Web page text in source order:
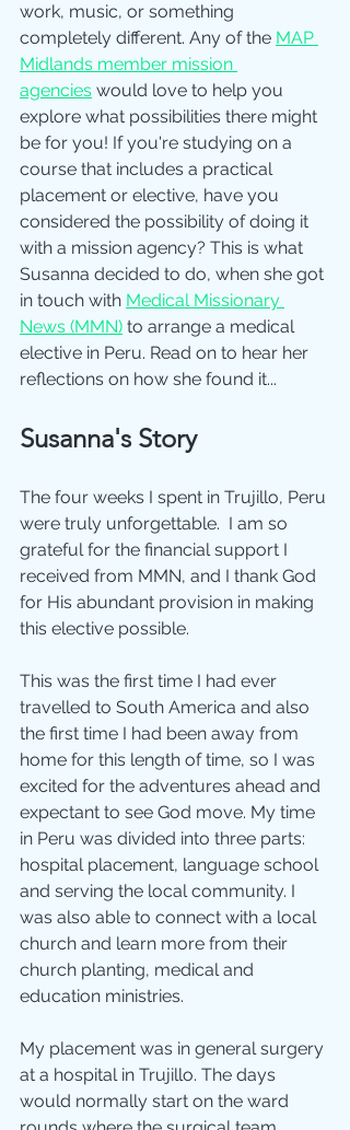
work, music, or something
completely different. Any of the MAP
Midlands member mission
agencies would love to help you
explore what possibilities there might
be for you! If you're studying on a
course that includes a practical
placement or elective, have you
considered the possibility of doing it
with a mission agency? This is what
Susanna decided to do, when she got
in touch with Medical Missionary
News (MMN) to arrange a medical
elective in Peru. Read on to hear her
reflections on how she found it...
Susanna's Story
The four weeks I spent in Trujillo, Peru
were truly unforgettable.  I am so
grateful for the financial support I
received from MMN, and I thank God
for His abundant provision in making
this elective possible.
This was the first time I had ever
travelled to South America and also
the first time I had been away from
home for this length of time, so I was
excited for the adventures ahead and
expectant to see God move. My time
in Peru was divided into three parts:
hospital placement, language school
and serving the local community. I
was also able to connect with a local
church and learn more from their
church planting, medical and
education ministries.
My placement was in general surgery
at a hospital in Trujillo. The days
would normally start on the ward